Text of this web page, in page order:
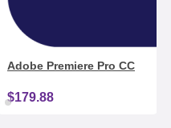
Adobe Premiere Pro CC
$179.88